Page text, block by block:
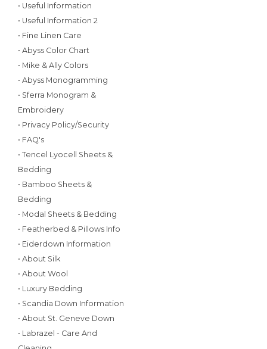
• Useful Information
• Useful Information 2
• Fine Linen Care
• Abyss Color Chart
• Mike & Ally Colors
• Abyss Monogramming
• Sferra Monogram &
Embroidery
• Privacy Policy/Security
• FAQ's
• Tencel Lyocell Sheets &
Bedding
• Bamboo Sheets &
Bedding
• Modal Sheets & Bedding
• Featherbed & Pillows Info
• Eiderdown Information
• About Silk
• About Wool
• Luxury Bedding
• Scandia Down Information
• About St. Geneve Down
• Labrazel - Care And